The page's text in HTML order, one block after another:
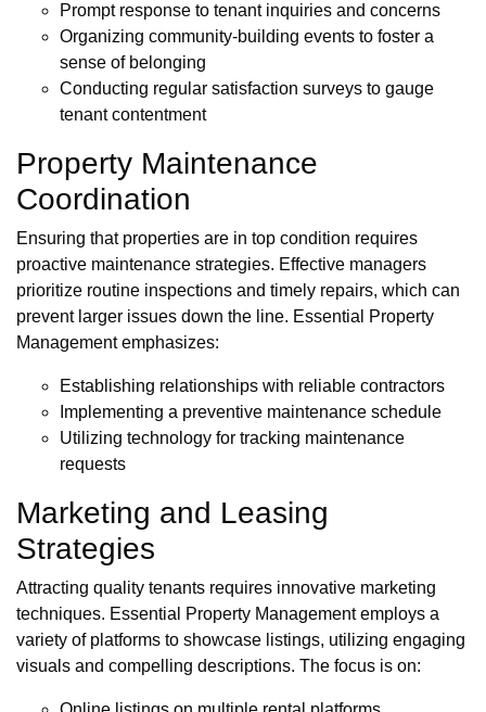
Prompt response to tenant inquiries and concerns
Organizing community-building events to foster a
sense of belonging
Conducting regular satisfaction surveys to gauge
tenant contentment
Property Maintenance
Coordination
Ensuring that properties are in top condition requires
proactive maintenance strategies. Effective managers
prioritize routine inspections and timely repairs, which can
prevent larger issues down the line. Essential Property
Management emphasizes:
Establishing relationships with reliable contractors
Implementing a preventive maintenance schedule
Utilizing technology for tracking maintenance
requests
Marketing and Leasing
Strategies
Attracting quality tenants requires innovative marketing
techniques. Essential Property Management employs a
variety of platforms to showcase listings, utilizing engaging
visuals and compelling descriptions. The focus is on: